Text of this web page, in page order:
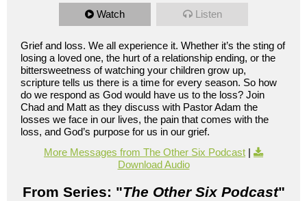
Watch Listen
Grief and loss. We all experience it. Whether it’s the sting of
losing a loved one, the hurt of a relationship ending, or the
bittersweetness of watching your children grow up,
scripture tells us there is a time for every season. So how
do we respond as God would have us to the loss? Join
Chad and Matt as they discuss with Pastor Adam the
losses we face in our lives, the pain that comes with the
loss, and God’s purpose for us in our grief.
More Messages from The Other Six Podcast |
Download Audio
From Series: "The Other Six Podcast"